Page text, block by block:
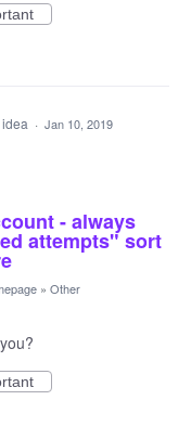
· Jan 10, 2019
- always
attempts" sort
» Other